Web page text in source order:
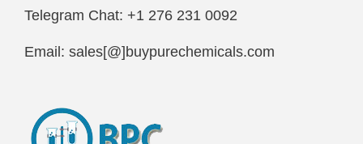
Telegram Chat: +1 276 231 0092
Email: sales[@]buypurechemicals.com